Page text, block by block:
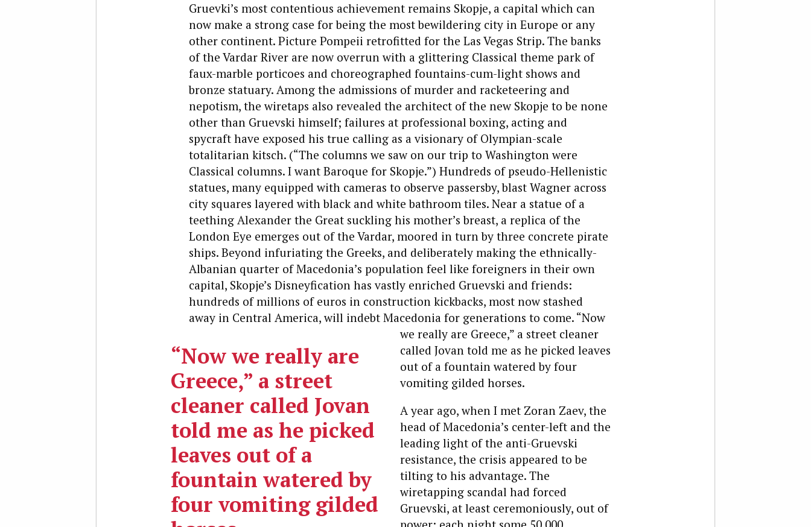
Gruevki’s most contentious achievement remains Skopje, a capital which can
now make a strong case for being the most bewildering city in Europe or any
other continent. Picture Pompeii retrofitted for the Las Vegas Strip. The banks
of the Vardar River are now overrun with a glittering Classical theme park of
faux-marble porticoes and choreographed fountains-cum-light shows and
bronze statuary. Among the admissions of murder and racketeering and
nepotism, the wiretaps also revealed the architect of the new Skopje to be none
other than Gruevski himself; failures at professional boxing, acting and
spycraft have exposed his true calling as a visionary of Olympian-scale
totalitarian kitsch. (“The columns we saw on our trip to Washington were
Classical columns. I want Baroque for Skopje.”) Hundreds of pseudo-Hellenistic
statues, many equipped with cameras to observe passersby, blast Wagner across
city squares layered with black and white bathroom tiles. Near a statue of a
teething Alexander the Great suckling his mother’s breast, a replica of the
London Eye emerges out of the Vardar, moored in turn by three concrete pirate
ships. Beyond infuriating the Greeks, and deliberately making the ethnically-
Albanian quarter of Macedonia’s population feel like foreigners in their own
capital, Skopje’s Disneyfication has vastly enriched Gruevski and friends:
hundreds of millions of euros in construction kickbacks, most now stashed
away in Central America, will indebt Macedonia for generations to come.
“Now we really are
Greece,” a street
cleaner called Jovan
told me as he picked
leaves out of a
fountain watered by
four vomiting gilded
“Now
we really are Greece,” a street cleaner
called Jovan told me as he picked leaves
out of a fountain watered by four
vomiting gilded horses.
A year ago, when I met Zoran Zaev, the
head of Macedonia’s center-left and the
leading light of the anti-Gruevski
resistance, the crisis appeared to be
tilting to his advantage. The
wiretapping scandal had forced
Gruevski, at least ceremoniously, out of